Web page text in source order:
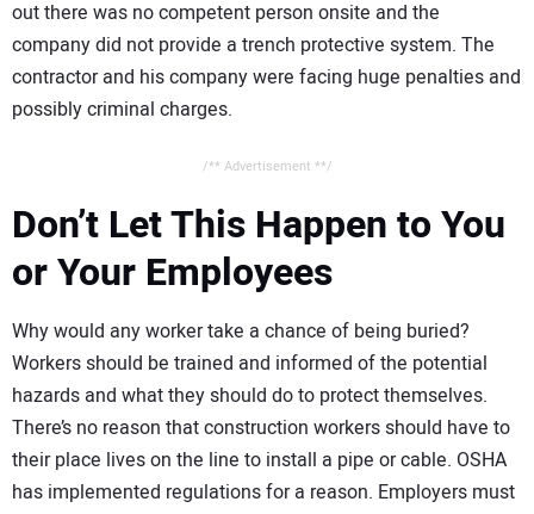
out there was no competent person onsite and the
company did not provide a trench protective system. The
contractor and his company were facing huge penalties and
possibly criminal charges.
/** Advertisement **/
Don’t Let This Happen to You
or Your Employees
Why would any worker take a chance of being buried?
Workers should be trained and informed of the potential
hazards and what they should do to protect themselves.
There’s no reason that construction workers should have to
their place lives on the line to install a pipe or cable. OSHA
has implemented regulations for a reason. Employers must